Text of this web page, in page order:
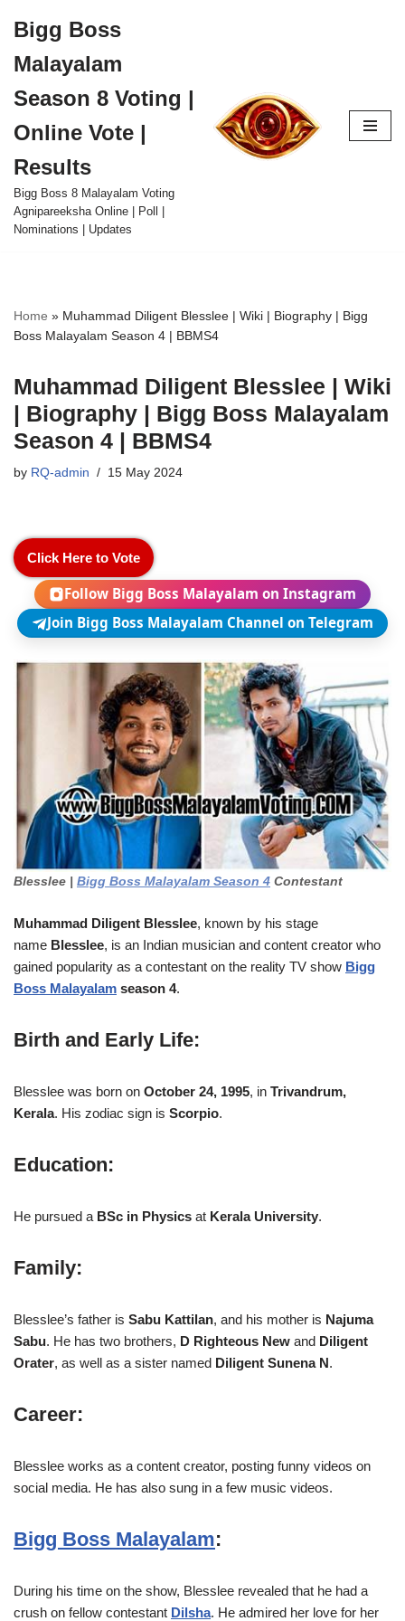
to
content
Bigg Boss
Malayalam
Season 8 Voting |
Online Vote |
Results
Bigg Boss 8 Malayalam Voting
Agnipareeksha Online | Poll |
Nominations | Updates
Home » Muhammad Diligent Blesslee | Wiki | Biography | Bigg
Boss Malayalam Season 4 | BBMS4
Muhammad Diligent Blesslee | Wiki
| Biography | Bigg Boss Malayalam
Season 4 | BBMS4
by RQ-admin 15 May 2024
Click Here to Vote
Follow Bigg Boss Malayalam on Instagram
Join Bigg Boss Malayalam Channel on Telegram
Blesslee | Bigg Boss Malayalam Season 4 Contestant
Muhammad Diligent Blesslee, known by his stage
name Blesslee, is an Indian musician and content creator who
gained popularity as a contestant on the reality TV show Bigg
Boss Malayalam season 4.
Birth and Early Life:
Blesslee was born on October 24, 1995, in Trivandrum,
Kerala. His zodiac sign is Scorpio.
Education:
He pursued a BSc in Physics at Kerala University.
Family:
Blesslee’s father is Sabu Kattilan, and his mother is Najuma
Sabu. He has two brothers, D Righteous New and Diligent
Orater, as well as a sister named Diligent Sunena N.
Career:
Blesslee works as a content creator, posting funny videos on
social media. He has also sung in a few music videos.
Bigg Boss Malayalam:
During his time on the show, Blesslee revealed that he had a
crush on fellow contestant Dilsha. He admired her love for her